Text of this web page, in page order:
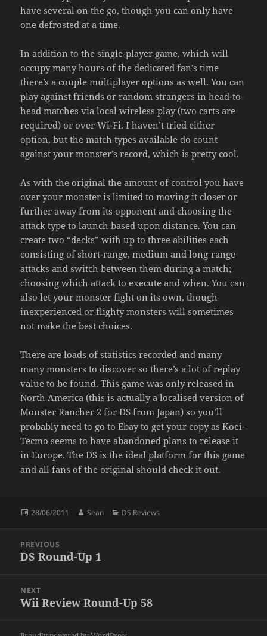
have several on the go, though you can only have
one defrosted at a time.
In addition to the single-player game, which will
occupy many hours of the dedicated fan’s time
there’s a couple multiplayer options as well. You can
play against friends or random strangers in head-to-
head matches via local wireless play (two carts are
required) or over Wi-Fi. I haven’t tried either
option, but the match types available do count
against your monster’s record, which is pretty cool.
As with the original the amount of control you have
over your monster is limited to moving it closer or
further away from its opponent and choosing the
attack type to launch based upon distance. You can
create two “decks” with up to three abilities each
consisting of short-range, medium and long-range
attacks and switch between them during a match;
choosing which attack to execute and when. You can
also let your monster fight on its own, though
inexperienced or flighty monsters will sometimes
not make the best choices.
There are loads of statistics recorded and many
many monsters to discover so there’s a lot of replay
value to be found. This game was only released in
North America (this is actually a localised version of
Monster Rancher 2 for DS from Japan) so you’ll
probably need to go to Ebay to get your copy as Koei-
Tecmo seems to have abandoned plans to release it
in Europe. The DS is the ideal platform for this game
and all fans of the original should check it out.
Posted
28/06/2011 Author
Sean Categories
DS Reviews
navigation
PREVIOUS
Previous
DS Round-Up 1
NEXT
Next
Wii Review Round-Up 58